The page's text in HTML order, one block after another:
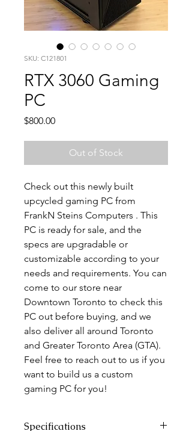
SKU: C121801
RTX 3060 Gaming
PC
$800.00Price
Out of Stock
Check out this newly built
upcycled gaming PC from
FrankN Steins Computers . This
PC is ready for sale, and the
specs are upgradable or
customizable according to your
needs and requirements. You can
come to our store near
Downtown Toronto to check this
PC out before buying, and we
also deliver all around Toronto
and Greater Toronto Area (GTA).
Feel free to reach out to us if you
want to build us a custom
gaming PC for you!
Specifications